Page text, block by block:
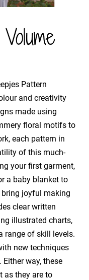
Pattern
and creativity
made using
floral motifs to
each pattern in
of this much-
your first garment,
a baby blanket to
bring joyful making
clear written
illustrated charts,
range of skill levels.
new techniques
way, these
as they are to